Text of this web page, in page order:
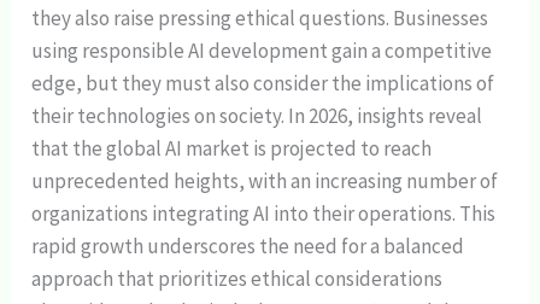
they also raise pressing ethical questions. Businesses
using responsible AI development gain a competitive
edge, but they must also consider the implications of
their technologies on society. In 2026, insights reveal
that the global AI market is projected to reach
unprecedented heights, with an increasing number of
organizations integrating AI into their operations. This
rapid growth underscores the need for a balanced
approach that prioritizes ethical considerations